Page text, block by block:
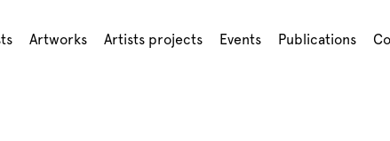
Artworks Artists projects Events Publications